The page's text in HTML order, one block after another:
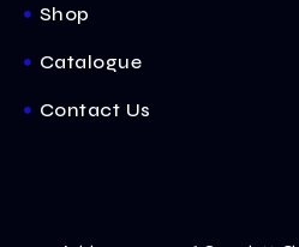
Shop
Catalogue
Contact Us